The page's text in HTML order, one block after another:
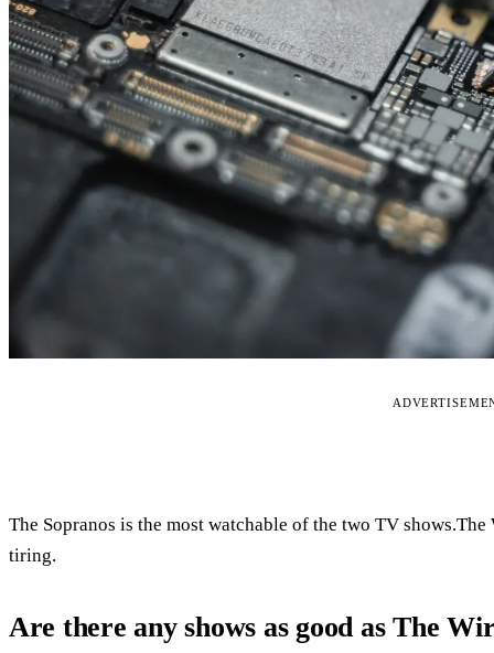
The Sopranos is the most watchable of the two TV
tiring.
Are there any shows as good as The